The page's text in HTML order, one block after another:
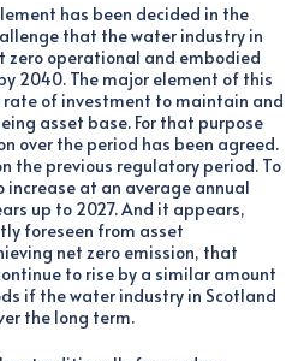
has been decided in the
that the water industry in
zero operational and embodied
2040. The major element of this
rate of investment to maintain and
asset base. For that purpose
over the period has been agreed.
the previous regulatory period. To
increase at an average annual
up to 2027. And it appears,
foreseen from asset
net zero emission, that
to rise by a similar amount
if the water industry in Scotland
the long term.